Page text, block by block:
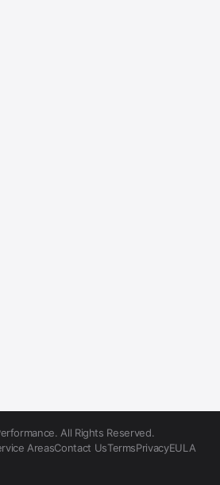
All Rights Reserved.
AreasContact UsTermsPrivacyEULA